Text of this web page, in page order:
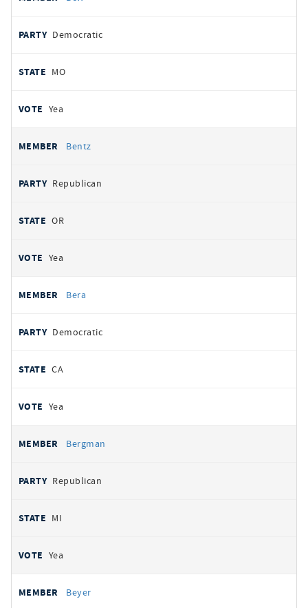
Democratic
MO
Yea
Bentz
Republican
OR
Yea
Bera
Democratic
CA
Yea
Bergman
Republican
MI
Yea
Beyer